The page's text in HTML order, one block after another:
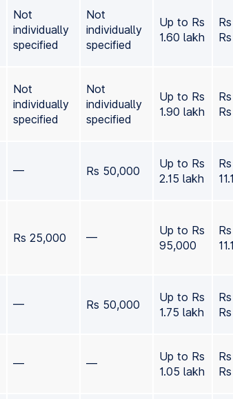
Not
individually
specified
Not
individually
specified
Up to Rs
1.60 lakh
Not
individually
specified
Not
individually
specified
Up to Rs
1.90 lakh
— Rs 50,000
Up to Rs
2.15 lakh
Rs 25,000 —
Up to Rs
95,000
— Rs 50,000
Up to Rs
1.75 lakh
— —
Up to Rs
1.05 lakh